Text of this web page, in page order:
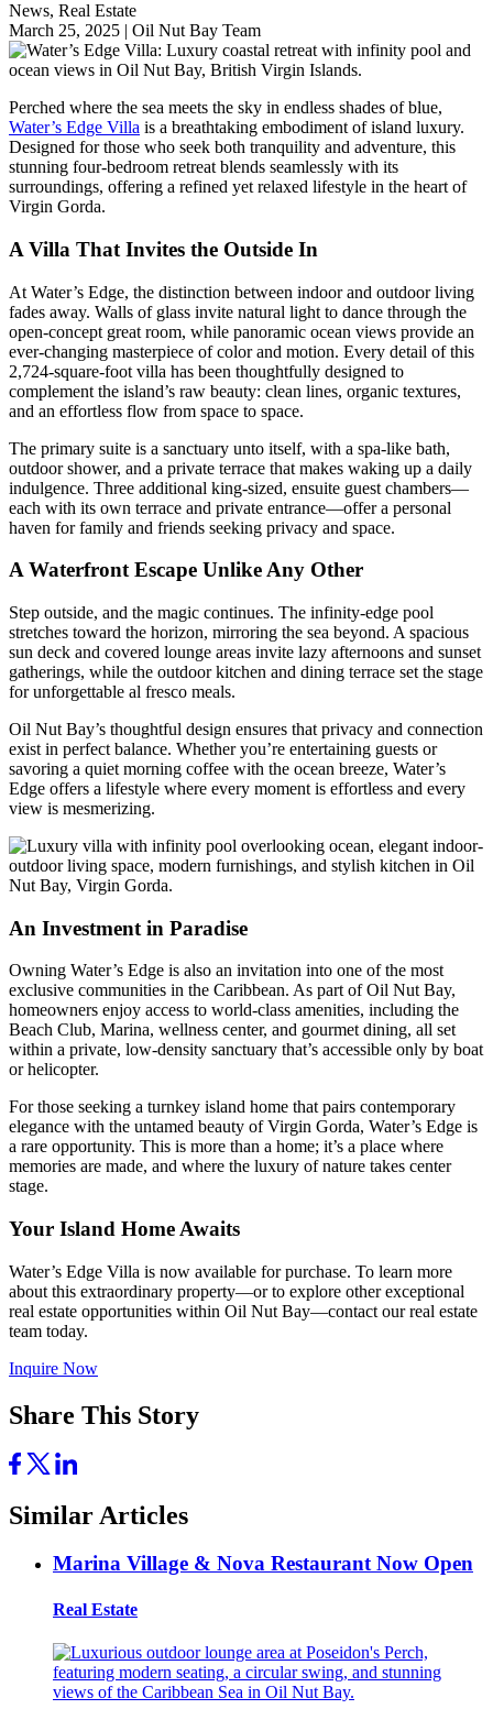
News, Real Estate
March 25, 2025 | Oil Nut Bay Team
Perched where the sea meets the sky in endless shades of blue,
Water’s Edge Villa is a breathtaking embodiment of island luxury.
Designed for those who seek both tranquility and adventure, this
stunning four-bedroom retreat blends seamlessly with its
surroundings, offering a refined yet relaxed lifestyle in the heart of
Virgin Gorda.
A Villa That Invites the Outside In
At Water’s Edge, the distinction between indoor and outdoor living
fades away. Walls of glass invite natural light to dance through the
open-concept great room, while panoramic ocean views provide an
ever-changing masterpiece of color and motion. Every detail of this
2,724-square-foot villa has been thoughtfully designed to
complement the island’s raw beauty: clean lines, organic textures,
and an effortless flow from space to space.
The primary suite is a sanctuary unto itself, with a spa-like bath,
outdoor shower, and a private terrace that makes waking up a daily
indulgence. Three additional king-sized, ensuite guest chambers—
each with its own terrace and private entrance—offer a personal
haven for family and friends seeking privacy and space.
A Waterfront Escape Unlike Any Other
Step outside, and the magic continues. The infinity-edge pool
stretches toward the horizon, mirroring the sea beyond. A spacious
sun deck and covered lounge areas invite lazy afternoons and sunset
gatherings, while the outdoor kitchen and dining terrace set the stage
for unforgettable al fresco meals.
Oil Nut Bay’s thoughtful design ensures that privacy and connection
exist in perfect balance. Whether you’re entertaining guests or
savoring a quiet morning coffee with the ocean breeze, Water’s
Edge offers a lifestyle where every moment is effortless and every
view is mesmerizing.
An Investment in Paradise
Owning Water’s Edge is also an invitation into one of the most
exclusive communities in the Caribbean. As part of Oil Nut Bay,
homeowners enjoy access to world-class amenities, including the
Beach Club, Marina, wellness center, and gourmet dining, all set
within a private, low-density sanctuary that’s accessible only by boat
or helicopter.
For those seeking a turnkey island home that pairs contemporary
elegance with the untamed beauty of Virgin Gorda, Water’s Edge is
a rare opportunity. This is more than a home; it’s a place where
memories are made, and where the luxury of nature takes center
stage.
Your Island Home Awaits
Water’s Edge Villa is now available for purchase. To learn more
about this extraordinary property—or to explore other exceptional
real estate opportunities within Oil Nut Bay—contact our real estate
team today.
Inquire Now
Share This Story
Similar Articles
Marina Village & Nova Restaurant Now Open
Real Estate